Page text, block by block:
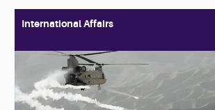
International Affairs